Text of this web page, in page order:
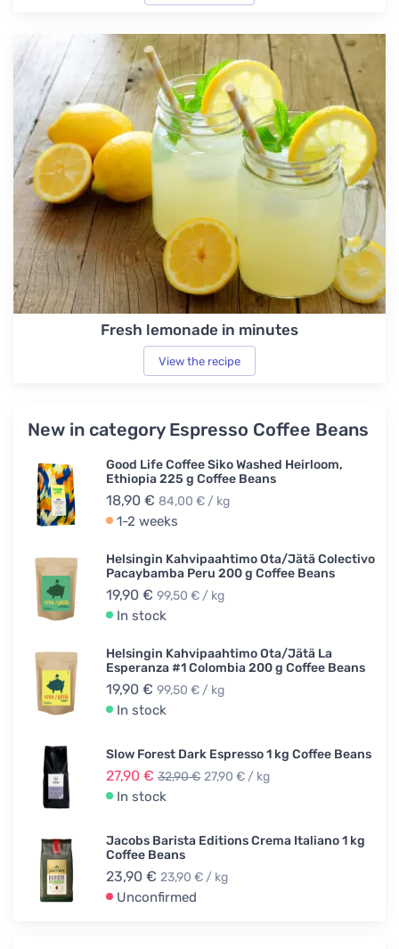
Fresh lemonade in minutes
View the recipe
New in category Espresso Coffee Beans
Good Life Coffee Siko Washed Heirloom,
Ethiopia 225 g Coffee Beans
18,90 € 84,00 € / kg
1-2 weeks
Helsingin Kahvipaahtimo Ota/Jätä Colectivo
Pacaybamba Peru 200 g Coffee Beans
19,90 € 99,50 € / kg
In stock
Helsingin Kahvipaahtimo Ota/Jätä La
Esperanza #1 Colombia 200 g Coffee Beans
19,90 € 99,50 € / kg
In stock
Slow Forest Dark Espresso 1 kg Coffee Beans
27,90 € 32,90 € 27,90 € / kg
In stock
Jacobs Barista Editions Crema Italiano 1 kg
Coffee Beans
23,90 € 23,90 € / kg
Unconfirmed